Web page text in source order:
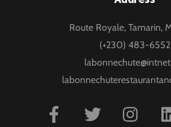
Top
Route Royale, Tamarin,
(+230) 483-6552
Facebook Twitter